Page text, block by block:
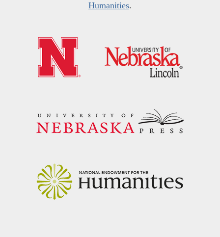
Humanities.